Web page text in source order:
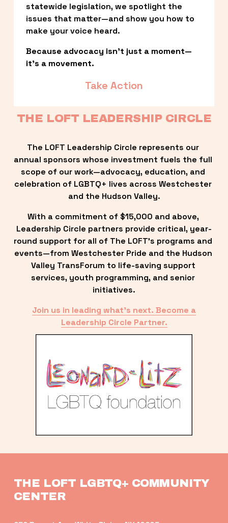
statewide legislation, we spotlight the
issues that matter—and show you how to
make your voice heard.
Because advocacy isn’t just a moment—
it’s a movement.
Take Action
THE LOFT LEADERSHIP CIRCLE
The LOFT Leadership Circle represents our
annual sponsors whose investment fuels the full
scope of our work—advocacy, education, and
celebration of LGBTQ+ lives across Westchester
and the Hudson Valley.
With a commitment of $15,000 and above,
Leadership Circle partners provide critical, year-
round support for all of The LOFT’s programs and
events—from Westchester Pride and the Hudson
Valley TransForum to life-saving support
services, youth programming, and senior
initiatives.
Join us in leading what’s next. Become a
Leadership Circle Partner.
THE LOFT LGBTQ+ COMMUNITY
CENTER